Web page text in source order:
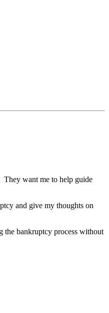
They want me to help guide
and give my thoughts on
the bankruptcy process without